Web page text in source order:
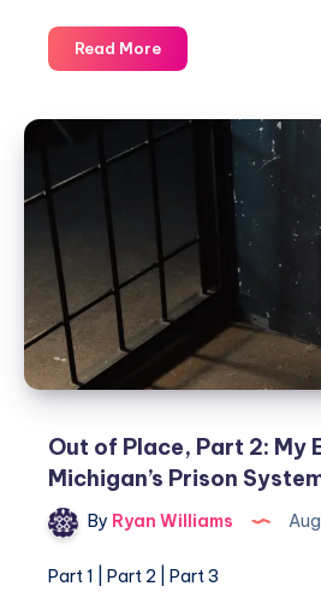
Read More
Out of Place, Part 2: My
Michigan’s Prison
By Ryan Williams
Part 1 | Part 2 | Part 3